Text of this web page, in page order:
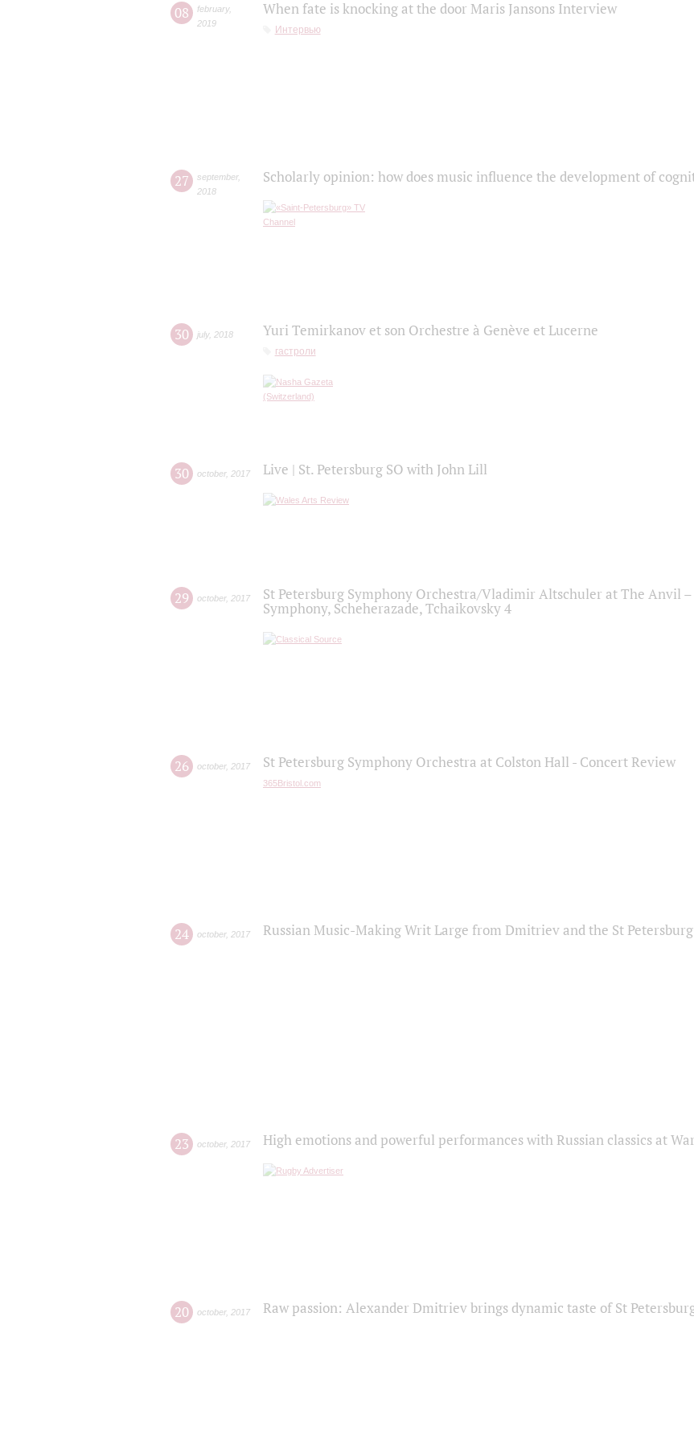
08 february,
2019
When fate is knocking at the door Maris Jansons Interview
Интервью
27 september,
2018
Scholarly opinion: how does music influence the development of
30 july, 2018 Yuri Temirkanov et son Orchestre à Genève et Lucerne
гастроли
30 october, 2017 Live | St. Petersburg SO with John Lill
29 october, 2017
St Petersburg Symphony Orchestra/Vladimir Altschuler at The Anvil –
Symphony, Scheherazade, Tchaikovsky 4
26 october, 2017 St Petersburg Symphony Orchestra at Colston Hall - Concert Review
365Bristol.com
24 october, 2017 Russian Music-Making Writ Large from Dmitriev and the St
23 october, 2017 High emotions and powerful performances with Russian classics at
20 october, 2017 Raw passion: Alexander Dmitriev brings dynamic taste of St